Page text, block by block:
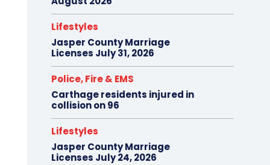
Lifestyles
Jasper County Marriage
Licenses July 31, 2026
Police, Fire & EMS
Carthage residents injured in
collision on 96
Lifestyles
Jasper County Marriage
Licenses July 24, 2026